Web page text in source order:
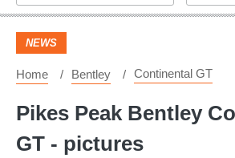
Footer
NEWS
Home Bentley Continental GT
Pikes Peak Bentley
GT - pictures